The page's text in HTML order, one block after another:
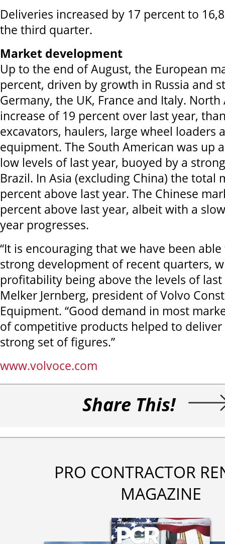
Deliveries increased by 17 percent to
the third quarter.
Market development
Up to the end of August, the European
percent, driven by growth in Russia and
Germany, the UK, France and Italy.
increase of 19 percent over last year,
excavators, haulers, large wheel loaders
equipment. The South American was up
low levels of last year, buoyed by a
Brazil. In Asia (excluding China) the total
percent above last year. The Chinese
percent above last year, albeit with a
year progresses.
“It is encouraging that we have been
strong development of recent quarters,
profitability being above the levels of last
Melker Jernberg, president of Volvo
Equipment. “Good demand in most
of competitive products helped to
strong set of figures.”
www.volvoce.com
Share This!
PRO CONTRACTOR
MAGAZINE